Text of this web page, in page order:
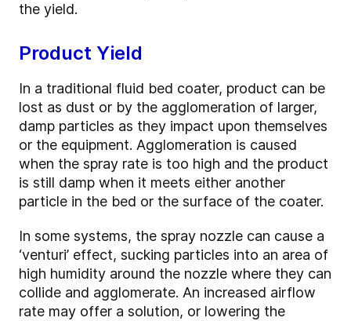
the yield.
Product Yield
In a traditional fluid bed coater, product can be
lost as dust or by the agglomeration of larger,
damp particles as they impact upon themselves
or the equipment. Agglomeration is caused
when the spray rate is too high and the product
is still damp when it meets either another
particle in the bed or the surface of the coater.
In some systems, the spray nozzle can cause a
‘venturi’ effect, sucking particles into an area of
high humidity around the nozzle where they can
collide and agglomerate. An increased airflow
rate may offer a solution, or lowering the